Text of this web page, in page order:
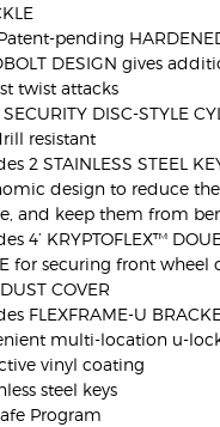
pending
DESIGN gives
twist attacks
DISC-STYLE
resistant
2 STAINLESS STEEL
design to reduce
and keep them from
4’ KRYPTOFLEX™
for securing front wheel
COVER
FLEXFRAME-U
multi-location u-
vinyl coating
steel keys
Program